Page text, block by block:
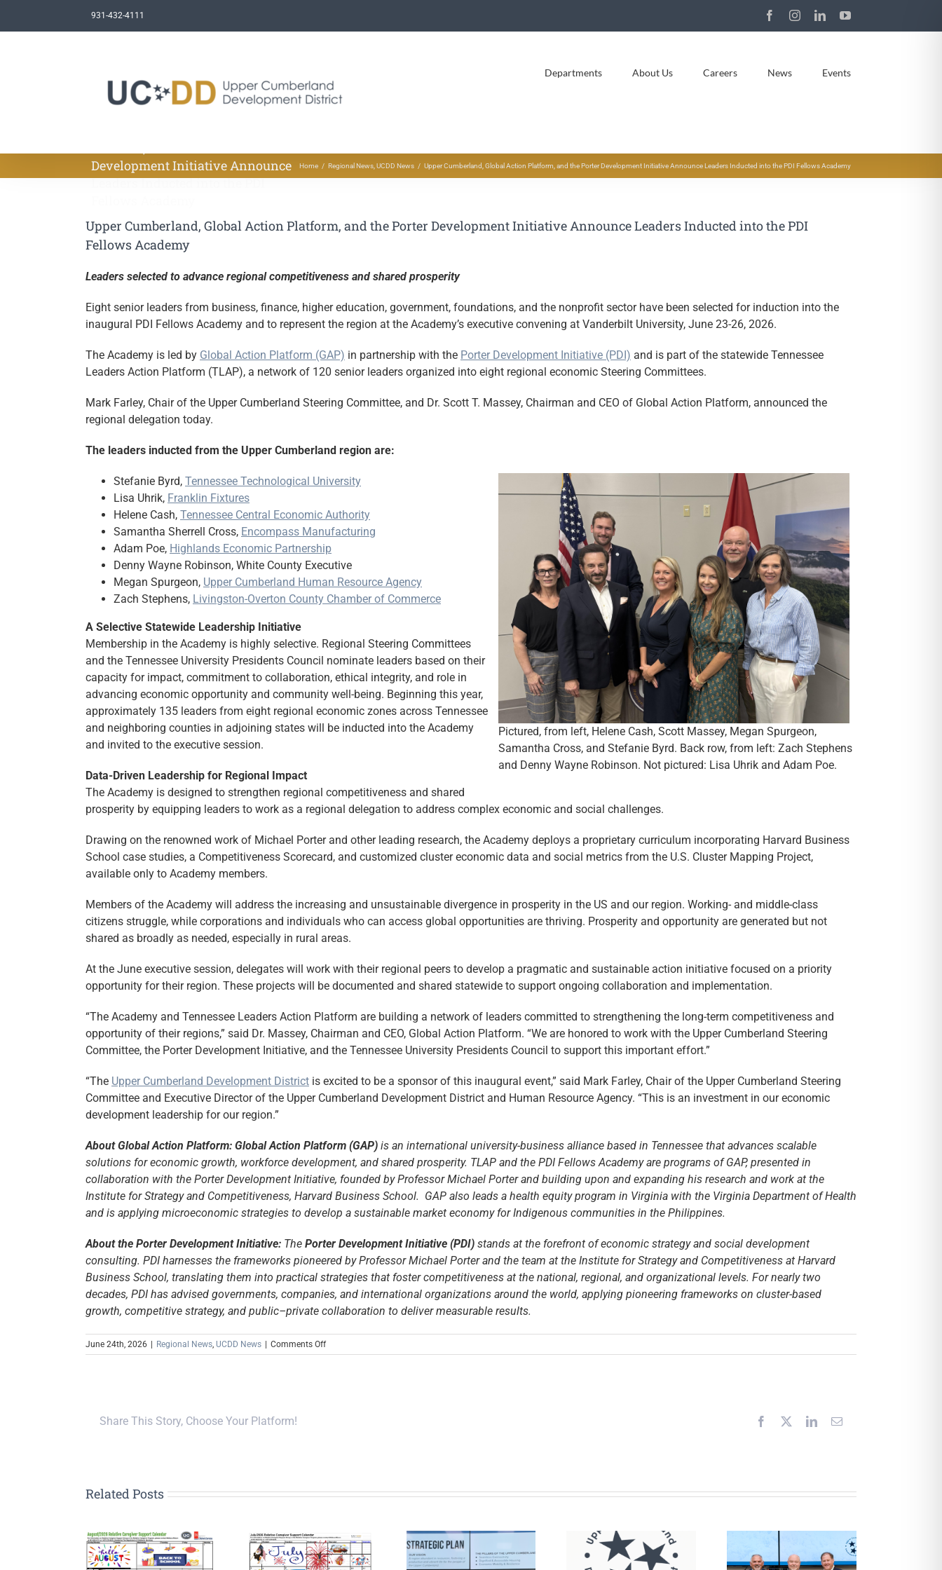
931-432-4111 FacebookInstagramLinkedInYouTube
Departments About Us Careers News Events
Development Initiative Announce
Leaders Inducted into the PDI
Home Regional News UCDD News Upper Cumberland, Global Action Platform, and the Porter Development Initiative Announce Leaders Inducted into the PDI Fellows Academy
Upper Cumberland, Global Action Platform, and the Porter Development Initiative Announce Leaders Inducted into the PDI
Fellows Academy
Leaders selected to advance regional competitiveness and shared prosperity
Eight senior leaders from business, finance, higher education, government, foundations, and the nonprofit sector have been selected for induction into the
inaugural PDI Fellows Academy and to represent the region at the Academy’s executive convening at Vanderbilt University, June 23-26, 2026.
The Academy is led by Global Action Platform (GAP) in partnership with the Porter Development Initiative (PDI) and is part of the statewide Tennessee
Leaders Action Platform (TLAP), a network of 120 senior leaders organized into eight regional economic Steering Committees.
Mark Farley, Chair of the Upper Cumberland Steering Committee, and Dr. Scott T. Massey, Chairman and CEO of Global Action Platform, announced the
regional delegation today.
The leaders inducted from the Upper Cumberland region are:
Pictured, from left, Helene Cash, Scott Massey, Megan Spurgeon,
Samantha Cross, and Stefanie Byrd. Back row, from left: Zach Stephens
and Denny Wayne Robinson. Not pictured: Lisa Uhrik and Adam Poe.
Stefanie Byrd, Tennessee Technological University
Lisa Uhrik, Franklin Fixtures
Helene Cash, Tennessee Central Economic Authority
Samantha Sherrell Cross, Encompass Manufacturing
Adam Poe, Highlands Economic Partnership
Denny Wayne Robinson, White County Executive
Megan Spurgeon, Upper Cumberland Human Resource Agency
Zach Stephens, Livingston-Overton County Chamber of Commerce
A Selective Statewide Leadership Initiative
Membership in the Academy is highly selective. Regional Steering Committees
and the Tennessee University Presidents Council nominate leaders based on their
capacity for impact, commitment to collaboration, ethical integrity, and role in
advancing economic opportunity and community well-being. Beginning this year,
approximately 135 leaders from eight regional economic zones across Tennessee
and neighboring counties in adjoining states will be inducted into the Academy
and invited to the executive session.
Data-Driven Leadership for Regional Impact
The Academy is designed to strengthen regional competitiveness and shared
prosperity by equipping leaders to work as a regional delegation to address complex economic and social challenges.
Drawing on the renowned work of Michael Porter and other leading research, the Academy deploys a proprietary curriculum incorporating Harvard Business
School case studies, a Competitiveness Scorecard, and customized cluster economic data and social metrics from the U.S. Cluster Mapping Project,
available only to Academy members.
Members of the Academy will address the increasing and unsustainable divergence in prosperity in the US and our region. Working- and middle-class
citizens struggle, while corporations and individuals who can access global opportunities are thriving. Prosperity and opportunity are generated but not
shared as broadly as needed, especially in rural areas.
At the June executive session, delegates will work with their regional peers to develop a pragmatic and sustainable action initiative focused on a priority
opportunity for their region. These projects will be documented and shared statewide to support ongoing collaboration and implementation.
“The Academy and Tennessee Leaders Action Platform are building a network of leaders committed to strengthening the long-term competitiveness and
opportunity of their regions,” said Dr. Massey, Chairman and CEO, Global Action Platform. “We are honored to work with the Upper Cumberland Steering
Committee, the Porter Development Initiative, and the Tennessee University Presidents Council to support this important effort.”
“The Upper Cumberland Development District is excited to be a sponsor of this inaugural event,” said Mark Farley, Chair of the Upper Cumberland Steering
Committee and Executive Director of the Upper Cumberland Development District and Human Resource Agency. “This is an investment in our economic
development leadership for our region.”
About Global Action Platform: Global Action Platform (GAP) is an international university-business alliance based in Tennessee that advances scalable
solutions for economic growth, workforce development, and shared prosperity. TLAP and the PDI Fellows Academy are programs of GAP, presented in
collaboration with the Porter Development Initiative, founded by Professor Michael Porter and building upon and expanding his research and work at the
Institute for Strategy and Competitiveness, Harvard Business School. GAP also leads a health equity program in Virginia with the Virginia Department of Health
and is applying microeconomic strategies to develop a sustainable market economy for Indigenous communities in the Philippines.
About the Porter Development Initiative: The Porter Development Initiative (PDI) stands at the forefront of economic strategy and social development
consulting. PDI harnesses the frameworks pioneered by Professor Michael Porter and the team at the Institute for Strategy and Competitiveness at Harvard
Business School, translating them into practical strategies that foster competitiveness at the national, regional, and organizational levels. For nearly two
decades, PDI has advised governments, companies, and international organizations around the world, applying pioneering frameworks on cluster-based
growth, competitive strategy, and public–private collaboration to deliver measurable results.
June 24th, 2026 | Regional News UCDD News | Comments Offon
Upper
Leaders
PDI
Fellows
Share This Story, Choose Your Platform! Facebook LinkedInEmail
Related Posts
Request for
Proposals –
UCDD and UCHRA